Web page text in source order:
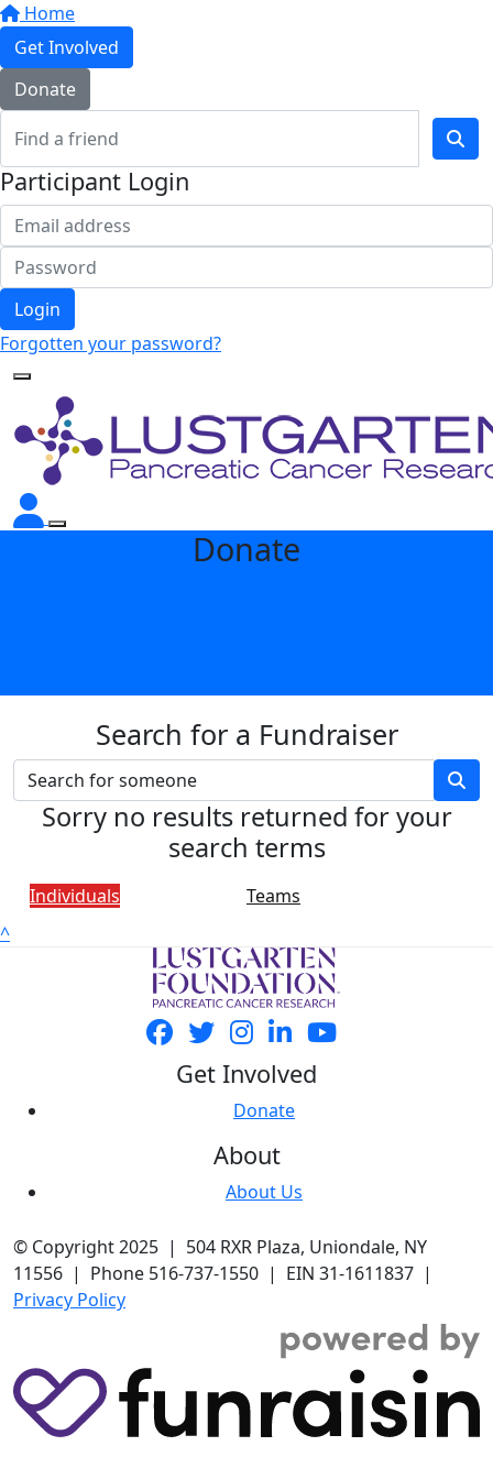
Home
Get Involved
Donate
Participant Login
Login
Forgotten your password?
Donate
Search for a Fundraiser
Sorry no results returned for your
search terms
Individuals
Teams
^
Get Involved
Donate
About
About Us
© Copyright 2025 | 504 RXR Plaza, Uniondale, NY
11556 | Phone 516-737-1550 | EIN 31-1611837 |
Privacy Policy